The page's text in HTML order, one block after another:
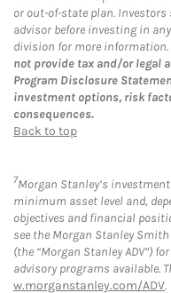
or out-of-state plan.
advisor before investing in
division for more information.
not provide tax and/or legal
Program Disclosure
investment options, risk
consequences.
Back to top
7Morgan Stanley’s
minimum asset level and,
objectives and financial
see the Morgan Stanley
(the “Morgan Stanley ADV”)
advisory programs available.
w.morganstanley.com/ADV.